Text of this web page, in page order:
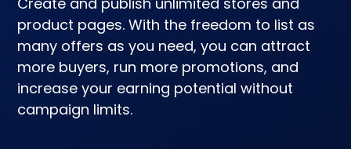
product pages. With the freedom to list as
many offers as you need, you can attract
more buyers, run more promotions, and
increase your earning potential without
campaign limits.